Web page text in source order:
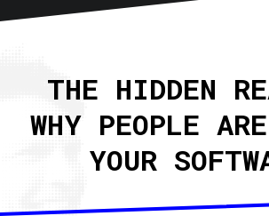
Articles
Newsletter RSS
THE HIDDEN
WHY PEOPLE
YOUR